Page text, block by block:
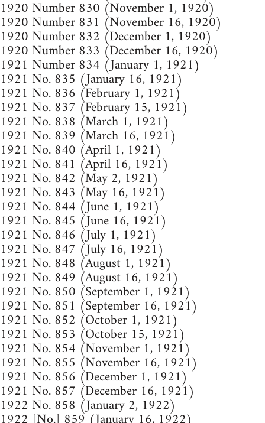
1920 Number 830 (November 1, 1920)
1920 Number 831 (November 16, 1920)
1920 Number 832 (December 1, 1920)
1920 Number 833 (December 16, 1920)
1921 Number 834 (January 1, 1921)
1921 No. 835 (January 16, 1921)
1921 No. 836 (February 1, 1921)
1921 No. 837 (February 15, 1921)
1921 No. 838 (March 1, 1921)
1921 No. 839 (March 16, 1921)
1921 No. 840 (April 1, 1921)
1921 No. 841 (April 16, 1921)
1921 No. 842 (May 2, 1921)
1921 No. 843 (May 16, 1921)
1921 No. 844 (June 1, 1921)
1921 No. 845 (June 16, 1921)
1921 No. 846 (July 1, 1921)
1921 No. 847 (July 16, 1921)
1921 No. 848 (August 1, 1921)
1921 No. 849 (August 16, 1921)
1921 No. 850 (September 1, 1921)
1921 No. 851 (September 16, 1921)
1921 No. 852 (October 1, 1921)
1921 No. 853 (October 15, 1921)
1921 No. 854 (November 1, 1921)
1921 No. 855 (November 16, 1921)
1921 No. 856 (December 1, 1921)
1921 No. 857 (December 16, 1921)
1922 No. 858 (January 2, 1922)